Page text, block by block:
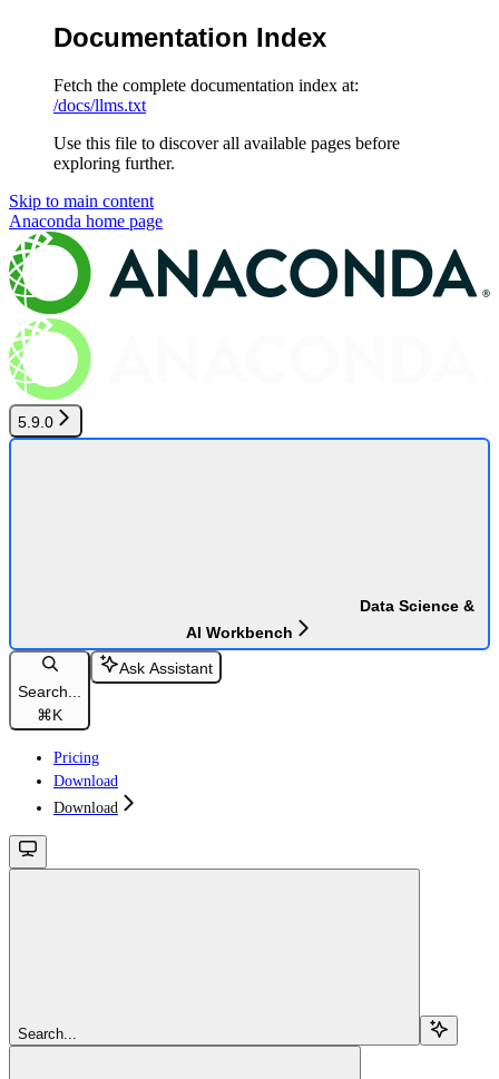
Documentation Index
Fetch the complete documentation index at:
/docs/llms.txt
Use this file to discover all available pages before
exploring further.
Skip to main content
Anaconda home page
5.9.0
Data Science &
AI Workbench
Search...
⌘K
Ask Assistant
Pricing
Download
Download
Search...